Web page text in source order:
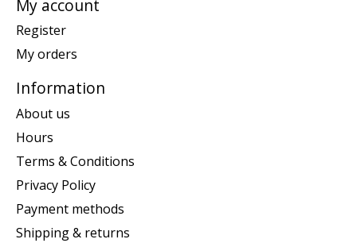
My account
Register
My orders
Information
About us
Hours
Terms & Conditions
Privacy Policy
Payment methods
Shipping & returns